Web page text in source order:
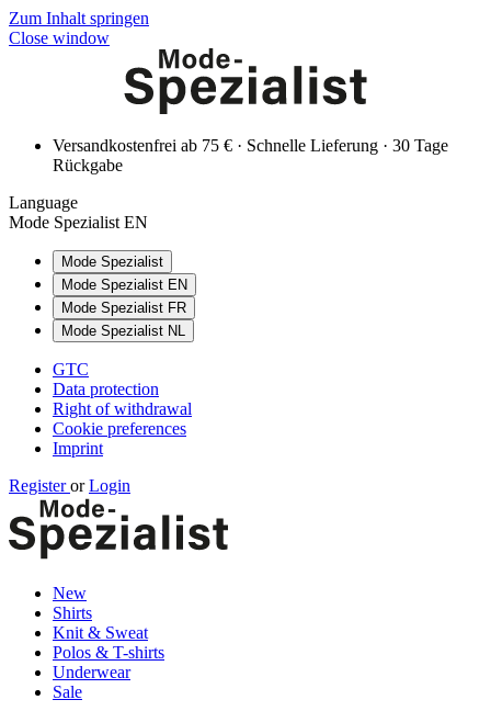
Zum Inhalt springen
Close window
Versandkostenfrei ab 75 € · Schnelle Lieferung · 30 Tage
Rückgabe
Language
Mode Spezialist EN
Mode Spezialist
Mode Spezialist EN
Mode Spezialist FR
Mode Spezialist NL
GTC
Data protection
Right of withdrawal
Cookie preferences
Imprint
Registeror Login
New
Shirts
Knit & Sweat
Polos & T-shirts
Underwear
Sale